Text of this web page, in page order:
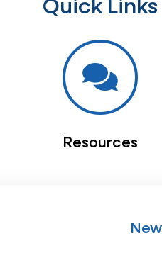
Quick Links
Resources